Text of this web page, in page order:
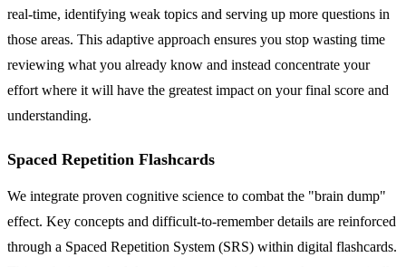
real-time, identifying weak topics and serving up more questions in
those areas. This adaptive approach ensures you stop wasting time
reviewing what you already know and instead concentrate your
effort where it will have the greatest impact on your final score and
understanding.
Spaced Repetition Flashcards
We integrate proven cognitive science to combat the "brain dump"
effect. Key concepts and difficult-to-remember details are reinforced
through a Spaced Repetition System (SRS) within digital flashcards.